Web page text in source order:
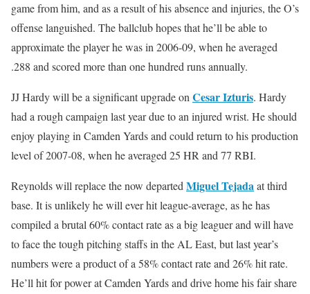
game from him, and as a result of his absence and injuries, the O’s
offense languished. The ballclub hopes that he’ll be able to
approximate the player he was in 2006-09, when he averaged
.288 and scored more than one hundred runs annually.
JJ Hardy will be a significant upgrade on Cesar Izturis. Hardy
had a rough campaign last year due to an injured wrist. He should
enjoy playing in Camden Yards and could return to his production
level of 2007-08, when he averaged 25 HR and 77 RBI.
Reynolds will replace the now departed Miguel Tejadaat third
base. It is unlikely he will ever hit league-average, as he has
compiled a brutal 60% contact rate as a big leaguer and will have
to face the tough pitching staffs in the AL East, but last year’s
numbers were a product of a 58% contact rate and 26% hit rate.
He’ll hit for power at Camden Yards and drive home his fair share